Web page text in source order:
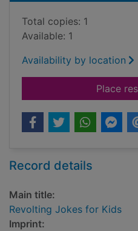
Total copies: 1
Available: 1
Availability by location
Place
Record details
Main title:
Revolting Jokes for Kids
Imprint: